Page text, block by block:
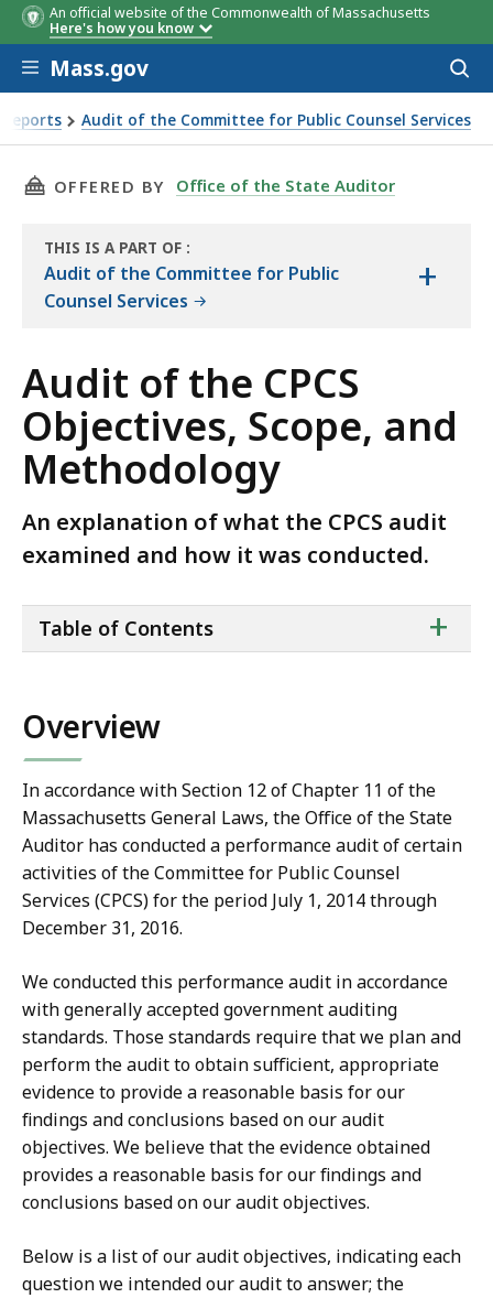
An official website of the Commonwealth of Massachusetts
Here's how you know
Skip to main content
Mass.gov
Audit of the Committee for Public Counsel Services
Methodology
THIS PAGE, AUDIT OF THE CPCS OBJECTIVES,
OFFERED BY Office of the State Auditor
THIS IS A PART OF
THE
AUDIT
:
Audit of the Committee for Public
Counsel Services
+
Audit of the CPCS
Objectives, Scope, and
Methodology
An explanation of what the CPCS audit
examined and how it was conducted.
of
+
Table of Contents
Overview
In accordance with Section 12 of Chapter 11 of the
Massachusetts General Laws, the Office of the State
Auditor has conducted a performance audit of certain
activities of the Committee for Public Counsel
Services (CPCS) for the period July 1, 2014 through
December 31, 2016.
We conducted this performance audit in accordance
with generally accepted government auditing
standards. Those standards require that we plan and
perform the audit to obtain sufficient, appropriate
evidence to provide a reasonable basis for our
findings and conclusions based on our audit
objectives. We believe that the evidence obtained
provides a reasonable basis for our findings and
conclusions based on our audit objectives.
Below is a list of our audit objectives, indicating each
question we intended our audit to answer; the